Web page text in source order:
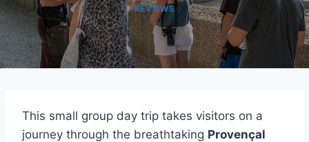
REVIEWS
This small group day trip takes visitors on a
journey through the breathtaking Provençal